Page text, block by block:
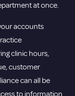
at once.
accounts
clinic hours,
customer
can all be
to information